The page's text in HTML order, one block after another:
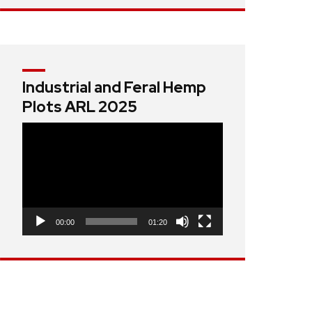
Industrial and Feral Hemp
Plots ARL 2025
00:00 01:20